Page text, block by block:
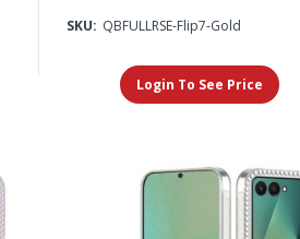
SKU: QBFULLRSE-Flip7-Gold
Login To See Price